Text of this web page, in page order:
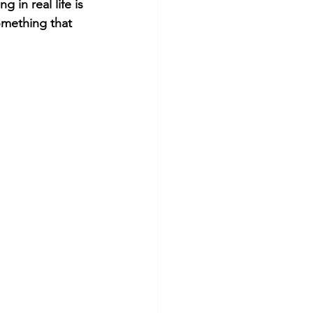
in real life is
that